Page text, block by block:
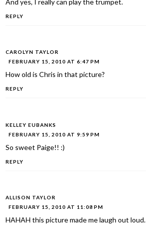
REPLY
CAROLYN TAYLOR
FEBRUARY 15, 2010 AT 6:47 PM
How old is Chris in that picture?
REPLY
KELLEY EUBANKS
FEBRUARY 15, 2010 AT 9:59 PM
So sweet Paige!! :)
REPLY
ALLISON TAYLOR
FEBRUARY 15, 2010 AT 11:08 PM
HAHAH this picture made me laugh out loud.